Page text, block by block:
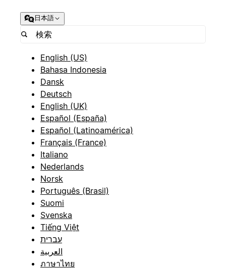
日本語
English (US)
Bahasa Indonesia
Dansk
Deutsch
English (UK)
Español (España)
Español (Latinoamérica)
Français (France)
Italiano
Nederlands
Norsk
Português (Brasil)
Suomi
Svenska
Tiếng Việt
עברית
العربية
ภาษาไทย